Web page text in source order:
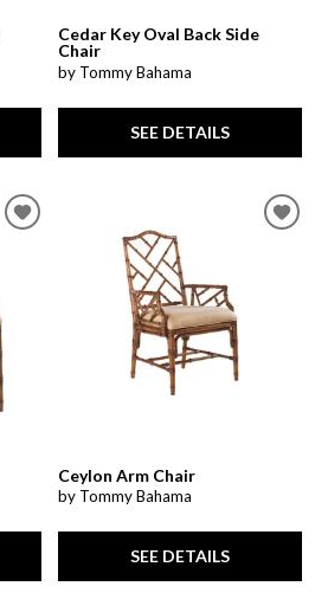
Cedar Key Oval Back Side
Chair
by Tommy Bahama
SEE DETAILS
Ceylon Arm Chair
by Tommy Bahama
SEE DETAILS